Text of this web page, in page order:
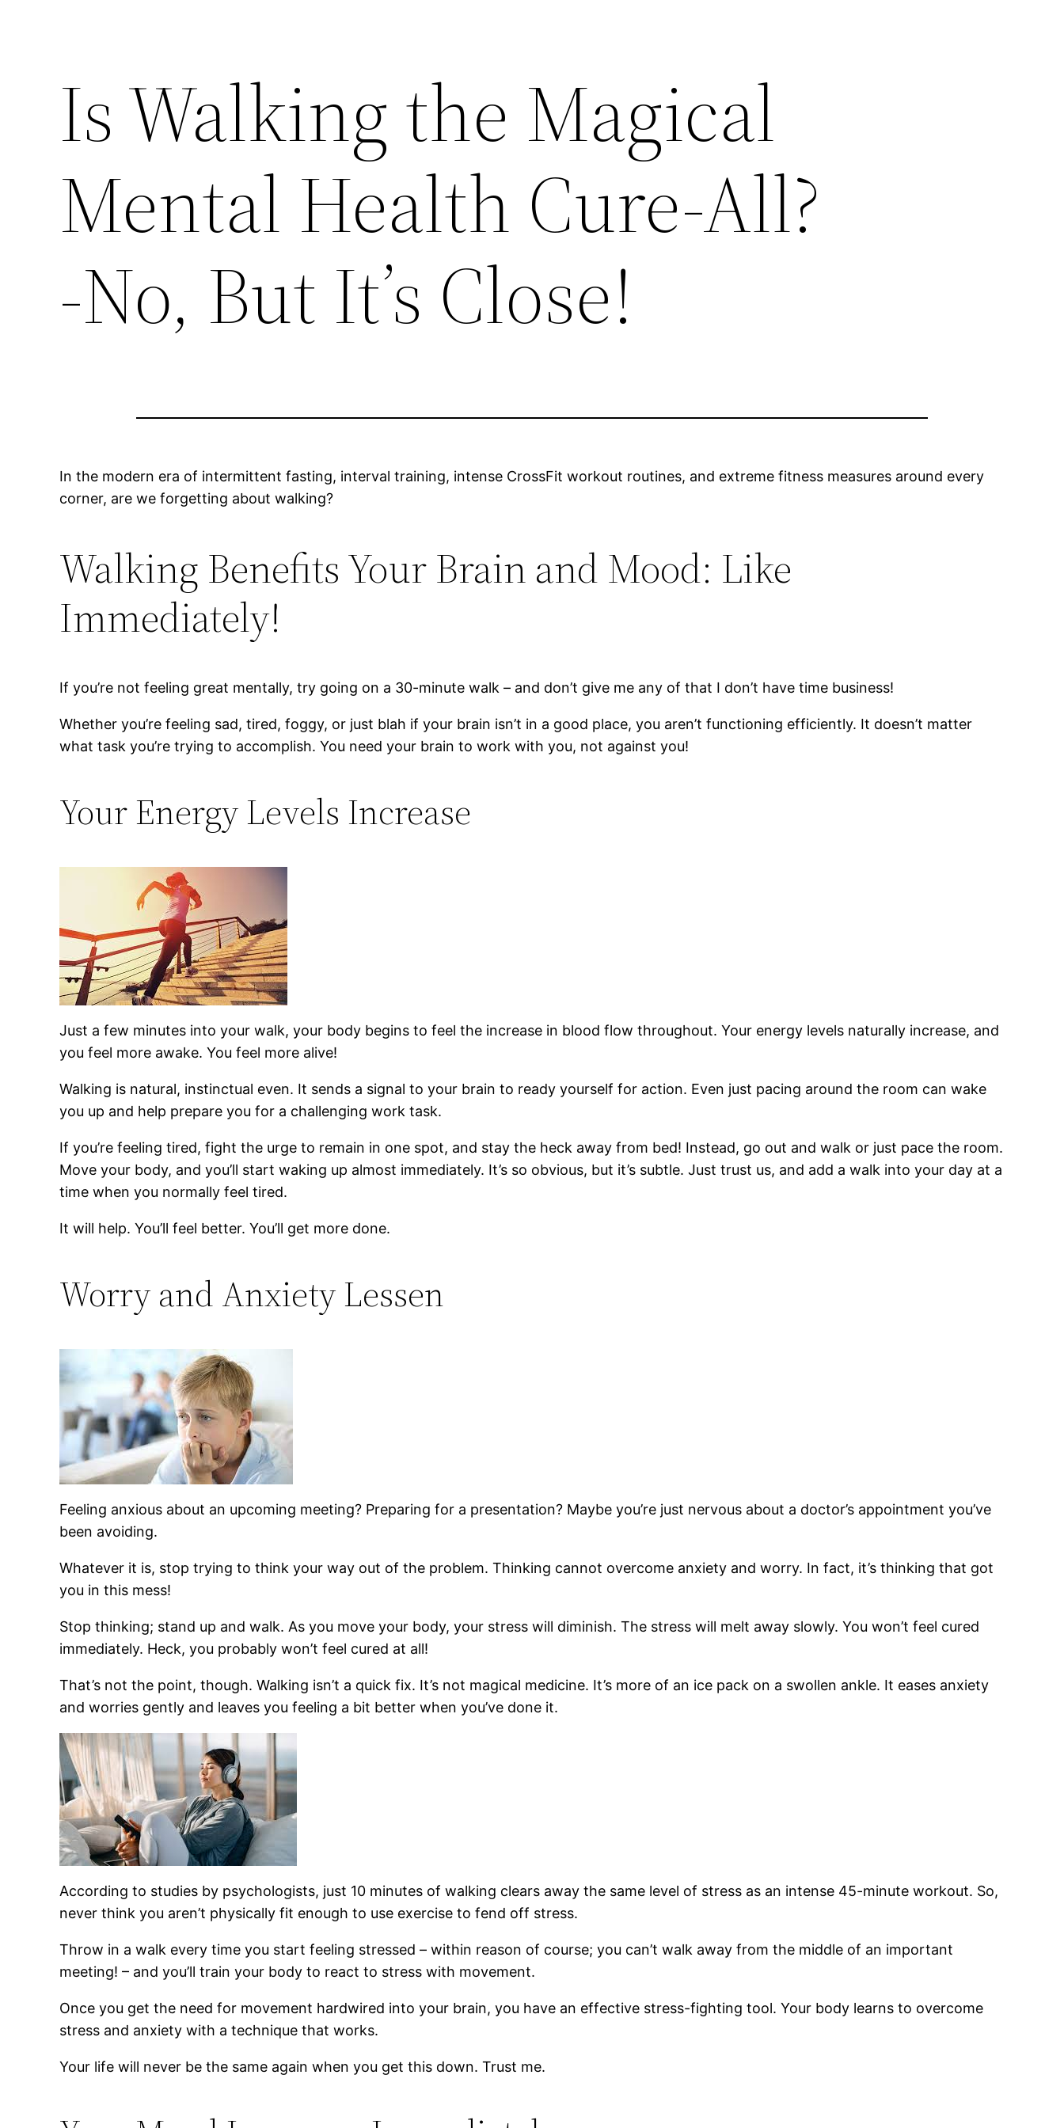
Is Walking the Magical
Mental Health Cure-All?
-No, But It’s Close!
In the modern era of intermittent fasting, interval training, intense CrossFit workout routines, and extreme fitness measures around every
corner, are we forgetting about walking?
Walking Benefits Your Brain and Mood: Like
Immediately!
If you’re not feeling great mentally, try going on a 30-minute walk – and don’t give me any of that I don’t have time business!
Whether you’re feeling sad, tired, foggy, or just blah if your brain isn’t in a good place, you aren’t functioning efficiently. It doesn’t matter
what task you’re trying to accomplish. You need your brain to work with you, not against you!
Your Energy Levels Increase
Just a few minutes into your walk, your body begins to feel the increase in blood flow throughout. Your energy levels naturally increase, and
you feel more awake. You feel more alive!
Walking is natural, instinctual even. It sends a signal to your brain to ready yourself for action. Even just pacing around the room can wake
you up and help prepare you for a challenging work task.
If you’re feeling tired, fight the urge to remain in one spot, and stay the heck away from bed! Instead, go out and walk or just pace the room.
Move your body, and you’ll start waking up almost immediately. It’s so obvious, but it’s subtle. Just trust us, and add a walk into your day at a
time when you normally feel tired.
It will help. You’ll feel better. You’ll get more done.
Worry and Anxiety Lessen
Feeling anxious about an upcoming meeting? Preparing for a presentation? Maybe you’re just nervous about a doctor’s appointment you’ve
been avoiding.
Whatever it is, stop trying to think your way out of the problem. Thinking cannot overcome anxiety and worry. In fact, it’s thinking that got
you in this mess!
Stop thinking; stand up and walk. As you move your body, your stress will diminish. The stress will melt away slowly. You won’t feel cured
immediately. Heck, you probably won’t feel cured at all!
That’s not the point, though. Walking isn’t a quick fix. It’s not magical medicine. It’s more of an ice pack on a swollen ankle. It eases anxiety
and worries gently and leaves you feeling a bit better when you’ve done it.
According to studies by psychologists, just 10 minutes of walking clears away the same level of stress as an intense 45-minute workout. So,
never think you aren’t physically fit enough to use exercise to fend off stress.
Throw in a walk every time you start feeling stressed – within reason of course; you can’t walk away from the middle of an important
meeting! – and you’ll train your body to react to stress with movement.
Once you get the need for movement hardwired into your brain, you have an effective stress-fighting tool. Your body learns to overcome
stress and anxiety with a technique that works.
Your life will never be the same again when you get this down. Trust me.